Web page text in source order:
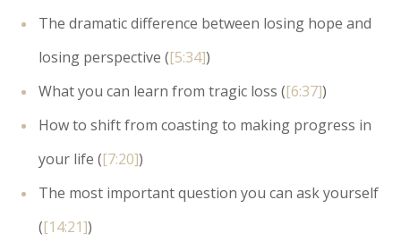
The dramatic difference between losing hope and
losing perspective ([5:34])
What you can learn from tragic loss ([6:37])
How to shift from coasting to making progress in
your life ([7:20])
The most important question you can ask yourself
([14:21])